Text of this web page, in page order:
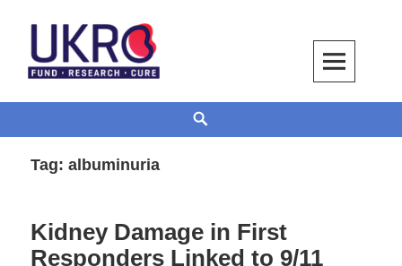
content
UKRO – University Kidney Research
TOGETHER WE BUILD A KIDNEY
Tag:albuminuria
Kidney Damage in First
Responders Linked to 9/11